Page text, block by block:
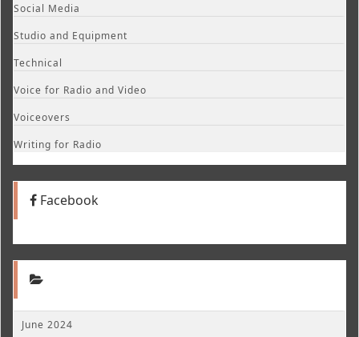
Social Media
Studio and Equipment
Technical
Voice for Radio and Video
Voiceovers
Writing for Radio
Facebook
June 2024